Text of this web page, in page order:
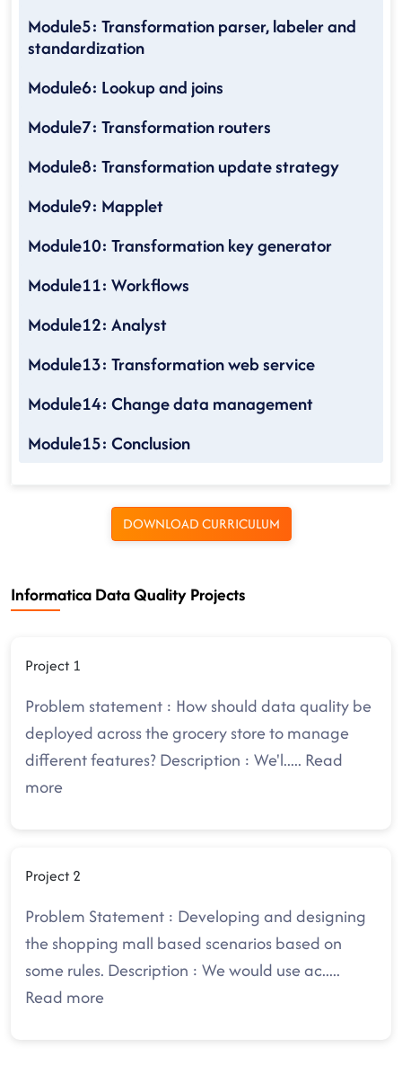
Module5: Transformation parser, labeler and
standardization
Module6: Lookup and joins
Module7: Transformation routers
Module8: Transformation update strategy
Module9: Mapplet
Module10: Transformation key generator
Module11: Workflows
Module12: Analyst
Module13: Transformation web service
Module14: Change data management
Module15: Conclusion
DOWNLOAD CURRICULUM
Informatica Data Quality Projects
Project 1
Problem statement : How should data quality be
deployed across the grocery store to manage
different features? Description : We'l..... Read
more
Project 2
Problem Statement : Developing and designing
the shopping mall based scenarios based on
some rules. Description : We would use ac.....
Read more